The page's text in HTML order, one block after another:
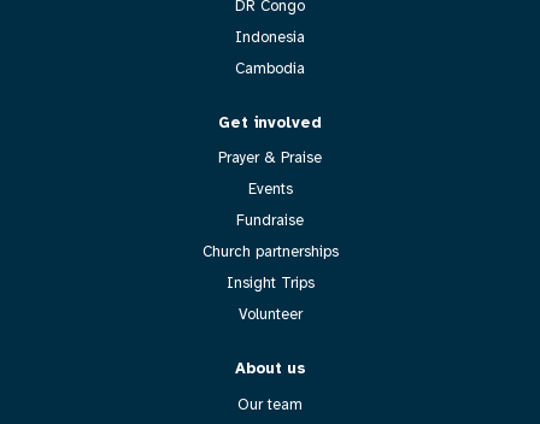
DR Congo
Indonesia
Cambodia
Get involved
Prayer & Praise
Events
Fundraise
Church partnerships
Insight Trips
Volunteer
About us
Our team